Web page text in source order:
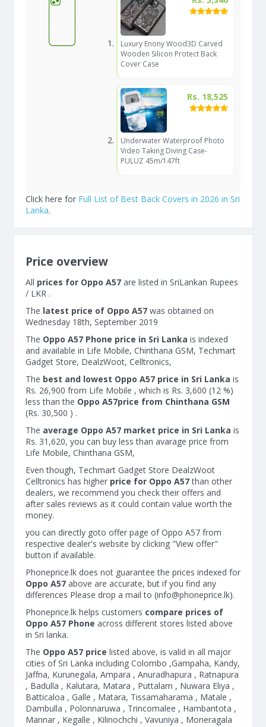
Luxury Enony Wood3D Carved
Wooden Silicon Protect Back
Cover Case
Rs. 18,525
Underwater Waterproof Photo
Video Taking Diving Case-
PULUZ 45m/147ft
Click here for Full List of Best Back Covers in 2026 in Sri
Lanka.
Price overview
All prices for Oppo A57 are listed in SriLankan Rupees
/ LKR .
The latest price of Oppo A57 was obtained on
Wednesday 18th, September 2019
The Oppo A57 Phone price in Sri Lanka is indexed
and available in Life Mobile, Chinthana GSM, Techmart
Gadget Store, DealzWoot, Celltronics,
The best and lowest Oppo A57 price in Sri Lanka is
Rs. 26,900 from Life Mobile , which is Rs. 3,600 (12 %)
less than the Oppo A57price from Chinthana GSM
(Rs. 30,500 ) .
The average Oppo A57 market price in Sri Lanka is
Rs. 31,620, you can buy less than avarage price from
Life Mobile, Chinthana GSM,
Even though, Techmart Gadget Store DealzWoot
Celltronics has higher price for Oppo A57than other
dealers, we recommend you check their offers and
after sales reviews as it could contain value worth the
money.
you can directly goto offer page of Oppo A57 from
respective dealer's website by clicking "View offer"
button if available.
Phoneprice.lk does not guarantee the prices indexed for
Oppo A57 above are accurate, but if you find any
differences Please drop a mail to (info@phoneprice.lk).
Phoneprice.lk helps customers compare prices of
Oppo A57 Phone across different stores listed above
in Sri lanka.
The Oppo A57 price listed above, is valid in all major
cities of Sri Lanka including Colombo ,Gampaha, Kandy,
Jaffna, Kurunegala, Ampara , Anuradhapura , Ratnapura
, Badulla , Kalutara, Matara , Puttalam , Nuwara Eliya ,
Batticaloa , Galle , Matara, Tissamaharama , Matale ,
Dambulla , Polonnaruwa , Trincomalee , Hambantota ,
Mannar , Kegalle , Kilinochchi , Vavuniya , Moneragala